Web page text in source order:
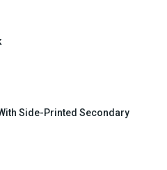
Side-Printed Secondary